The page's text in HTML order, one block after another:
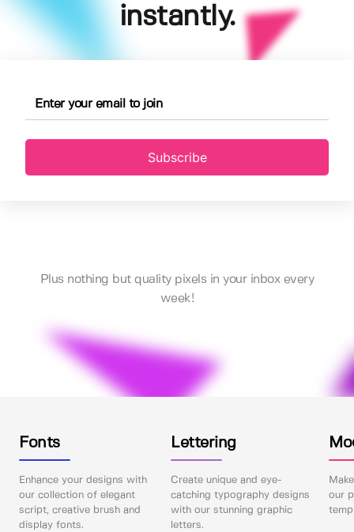
instantly.
Subscribe
Plus nothing but quality pixels in your inbox every
week!
Fonts
Enhance your designs with
our collection of elegant
script, creative brush and
display fonts.
Lettering
Create unique and eye-
catching typography designs
with our stunning graphic
letters.
our